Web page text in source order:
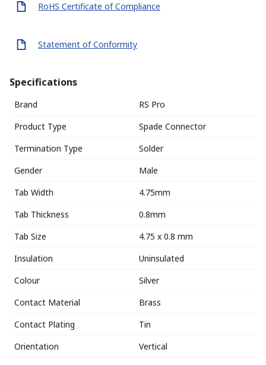
RoHS Certificate of Compliance
Statement of Conformity
Specifications
Brand
RS Pro
Product Type
Spade Connector
Termination Type
Solder
Gender
Male
Tab Width
4.75mm
Tab Thickness
0.8mm
Tab Size
4.75 x 0.8 mm
Insulation
Uninsulated
Colour
Silver
Contact Material
Brass
Contact Plating
Tin
Orientation
Vertical